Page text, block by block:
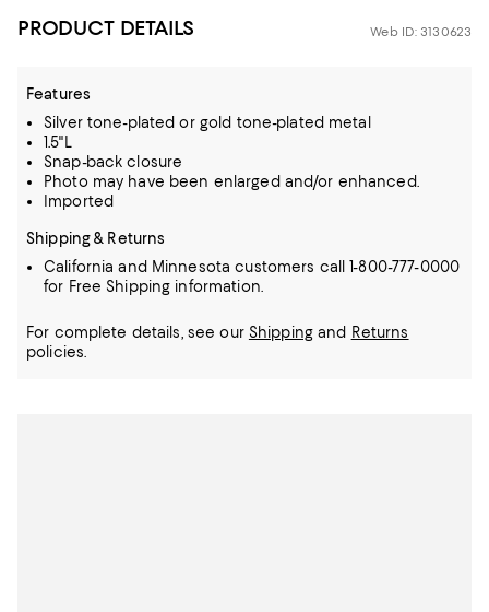
PRODUCT DETAILS Web ID: 3130623
Features
Silver tone-plated or gold tone-plated metal
1.5"L
Snap-back closure
Photo may have been enlarged and/or enhanced.
Imported
Shipping & Returns
California and Minnesota customers call 1-800-777-0000
for Free Shipping information.
For complete details, see our Shippingand Returns
policies.